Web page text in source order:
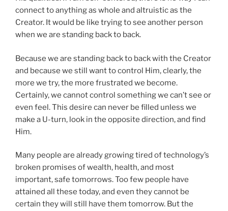
connect to anything as whole and altruistic as the
Creator. It would be like trying to see another person
when we are standing back to back.
Because we are standing back to back with the Creator
and because we still want to control Him, clearly, the
more we try, the more frustrated we become.
Certainly, we cannot control something we can’t see or
even feel. This desire can never be filled unless we
make a U-turn, look in the opposite direction, and find
Him.
Many people are already growing tired of technology’s
broken promises of wealth, health, and most
important, safe tomorrows. Too few people have
attained all these today, and even they cannot be
certain they will still have them tomorrow. But the